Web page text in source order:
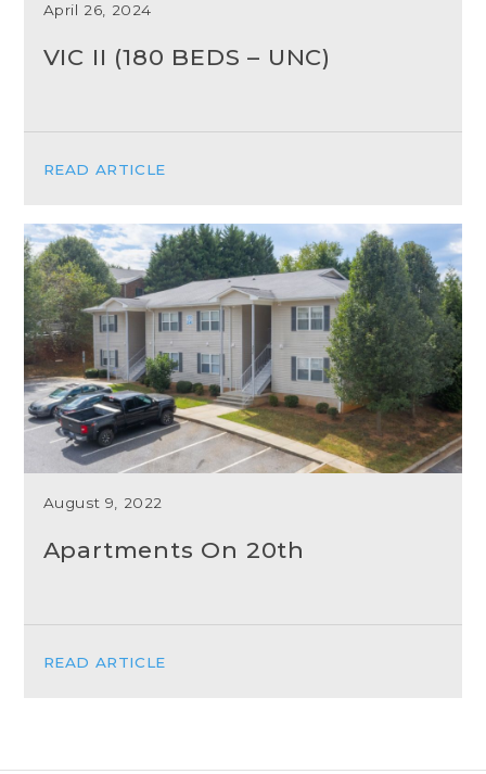
April 26, 2024
VIC II (180 BEDS – UNC)
READ ARTICLE
August 9, 2022
Apartments On 20th
READ ARTICLE